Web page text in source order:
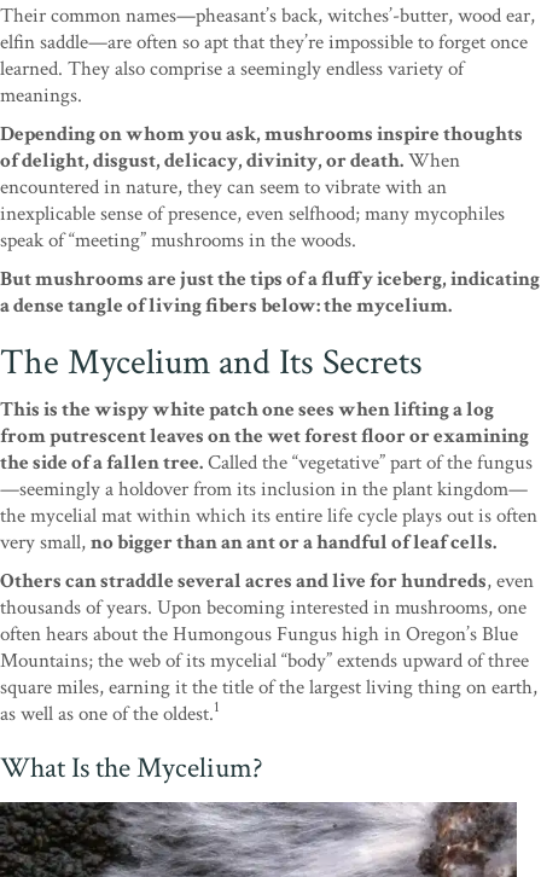
Their common names—pheasant’s back, witches’-butter, wood ear,
elfin saddle—are often so apt that they’re impossible to forget once
learned. They also comprise a seemingly endless variety of
meanings.
Depending on whom you ask, mushrooms inspire thoughts
of delight, disgust, delicacy, divinity, or death.When
encountered in nature, they can seem to vibrate with an
inexplicable sense of presence, even selfhood; many mycophiles
speak of “meeting” mushrooms in the woods.
But mushrooms are just the tips of a fluffy iceberg, indicating
a dense tangle of living fibers below: the mycelium.
The Mycelium and Its Secrets
This is the wispy white patch one sees when lifting a log
from putrescent leaves on the wet forest floor or examining
the side of a fallen tree.Called the “vegetative” part of the fungus
—seemingly a holdover from its inclusion in the plant kingdom—
the mycelial mat within which its entire life cycle plays out is often
very small,no bigger than an ant or a handful of leaf cells.
Others can straddle several acres and live for hundreds, even
thousands of years. Upon becoming interested in mushrooms, one
often hears about the Humongous Fungus high in Oregon’s Blue
Mountains; the web of its mycelial “body” extends upward of three
square miles, earning it the title of the largest living thing on earth,
as well as one of the oldest.1
What Is the Mycelium?